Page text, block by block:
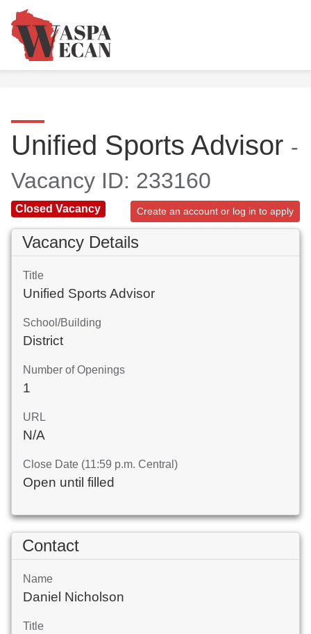
Unified Sports Advisor -
Vacancy ID: 233160
Closed Vacancy Create an account or log in to apply
Vacancy Details
Title
Unified Sports Advisor
School/Building
District
Number of Openings
1
URL
N/A
Close Date (11:59 p.m. Central)
Open until filled
Contact
Name
Daniel Nicholson
Title